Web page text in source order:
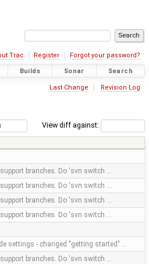
Trac Register Forgot your password?
Builds Sonar Search
Last Change Revision Log
View diff against:
branches. Do 'svn switch …
branches. Do 'svn switch …
branches. Do 'svn switch …
branches. Do 'svn switch …
settings - changed "getting started" …
branches. Do 'svn switch …